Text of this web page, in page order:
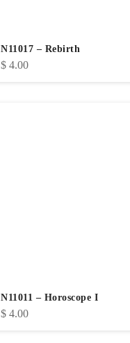
N11017 – Rebirth
$ 4.00
N11011 – Horoscope I
$ 4.00